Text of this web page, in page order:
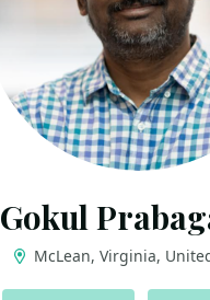
Gokul
McLean, Virginia,